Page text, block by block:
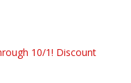
10/1! Discount